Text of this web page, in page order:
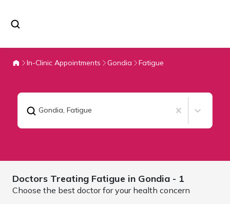
In-Clinic Appointments Gondia Fatigue
Gondia, Fatigue
Doctors Treating Fatigue in Gondia - 1
Choose the best doctor for your health concern